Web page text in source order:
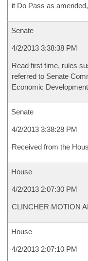
it Do Pass as
Senate
4/2/2013 3:38:38 PM
Read first time, rules
referred to Senate
Economic Development
Senate
4/2/2013 3:38:28 PM
Received from the
House
4/2/2013 2:07:30 PM
CLINCHER MOTION
House
4/2/2013 2:07:10 PM